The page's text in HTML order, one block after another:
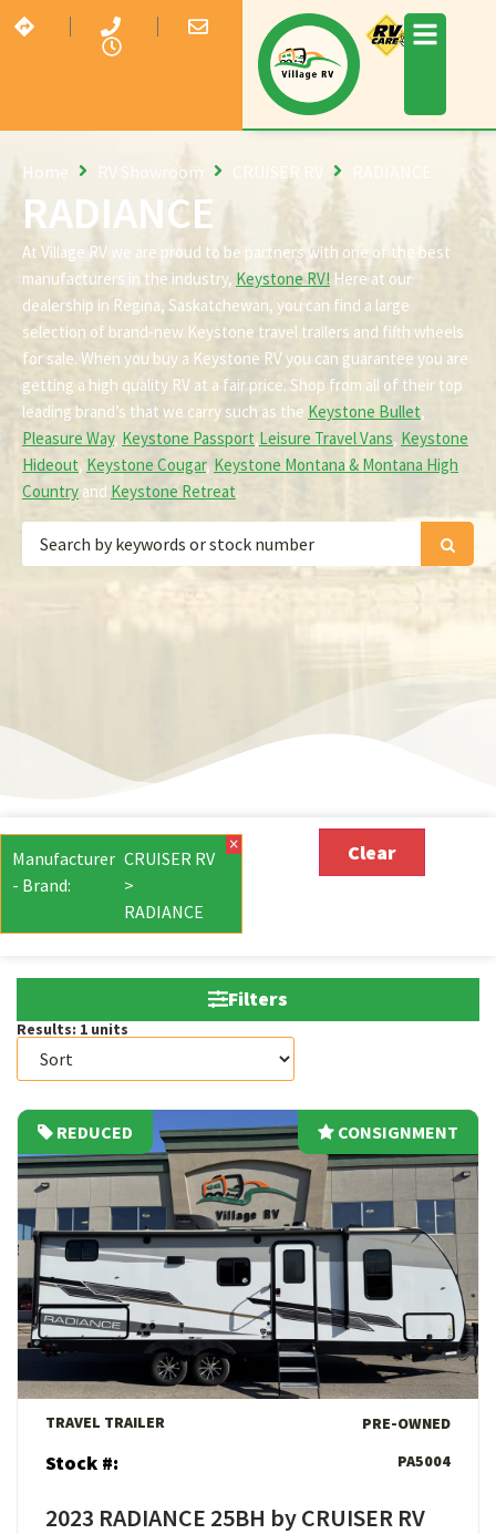
RADIANCE
Home RV Showroom CRUISER RV RADIANCE
At Village RV we are proud to be partners with one of the best
manufacturers in the industry, Keystone RV! Here at our
dealership in Regina, Saskatchewan, you can find a large
selection of brand-new Keystone travel trailers and fifth wheels
for sale. When you buy a Keystone RV you can guarantee you are
getting a high quality RV at a fair price. Shop from all of their top
leading brand’s that we carry such as the Keystone Bullet,
Pleasure Way, Keystone Passport,Leisure Travel Vans, Keystone
Hideout, Keystone Cougar, Keystone Montana & Montana High
Country and Keystone Retreat.
Manufacturer
- Brand:
CRUISER RV
>
RADIANCE
× Clear
Filters
Results: 1 units
View Details
CONSIGNMENT
CONSIGNMENT
REDUCED
TRAVEL TRAILER PRE-OWNED
Stock #: PA5004
2023 RADIANCE 25BH by CRUISER RV